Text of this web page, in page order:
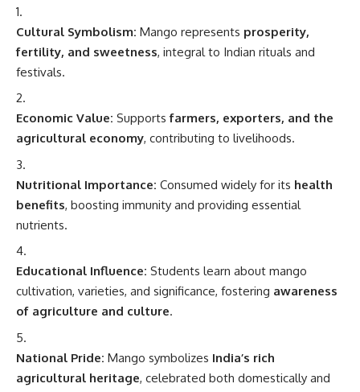
Cultural Symbolism: Mango represents prosperity,
fertility, and sweetness, integral to Indian rituals and
festivals.
Economic Value: Supportsfarmers, exporters, and the
agricultural economy, contributing to livelihoods.
Nutritional Importance: Consumed widely for its health
benefits, boosting immunity and providing essential
nutrients.
Educational Influence: Students learn about mango
cultivation, varieties, and significance, fostering awareness
of agriculture and culture.
National Pride: Mango symbolizes India’s rich
agricultural heritage, celebrated both domestically and